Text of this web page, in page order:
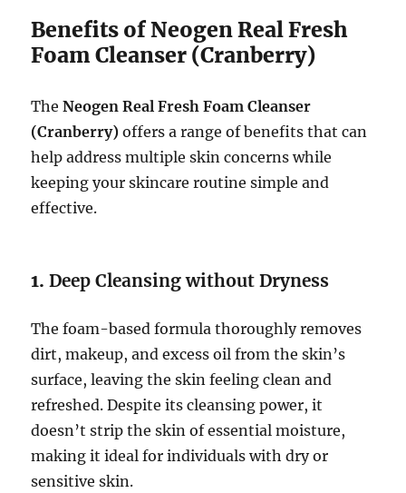
Benefits of Neogen Real Fresh
Foam Cleanser (Cranberry)
TheNeogen Real Fresh Foam Cleanser
(Cranberry) offers a range of benefits that can
help address multiple skin concerns while
keeping your skincare routine simple and
effective.
1.Deep Cleansing without Dryness
The foam-based formula thoroughly removes
dirt, makeup, and excess oil from the skin’s
surface, leaving the skin feeling clean and
refreshed. Despite its cleansing power, it
doesn’t strip the skin of essential moisture,
making it ideal for individuals with dry or
sensitive skin.